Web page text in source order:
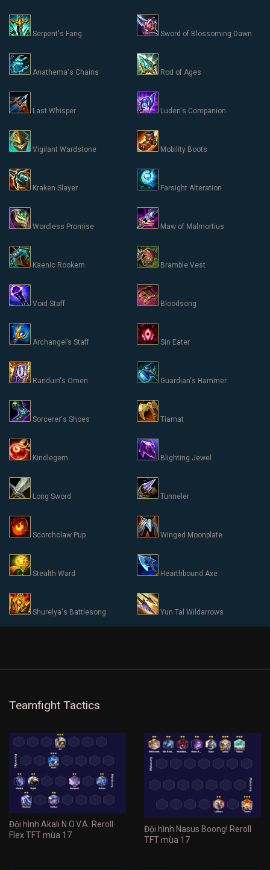
Serpent's Fang Sword of Blossoming Dawn
Anathema's Chains Rod of Ages
Last Whisper Luden's Companion
Vigilant Wardstone Mobility Boots
Kraken Slayer Farsight Alteration
Wordless Promise Maw of Malmortius
Kaenic Rookern Bramble Vest
Void Staff Bloodsong
Archangel’s Staff Sin Eater
Randuin's Omen Guardian's Hammer
Sorcerer's Shoes Tiamat
Kindlegem Blighting Jewel
Long Sword Tunneler
Scorchclaw Pup Winged Moonplate
Stealth Ward Hearthbound Axe
Shurelya's Battlesong Yun Tal Wildarrows
Teamfight Tactics
Đội hình Akali N.O.V.A. Reroll
Flex TFT mùa 17
Đội hình Nasus Boong! Reroll
TFT mùa 17